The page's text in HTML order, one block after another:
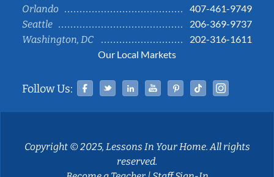
Orlando
407-461-9749
Seattle
206-369-9737
Washington, DC
202-316-1611
Our Local Markets
Follow Us: Facebook
TwitterLinked InYouTubePinterestTiktok
Copyright © 2025, Lessons In Your Home. All rights
reserved.